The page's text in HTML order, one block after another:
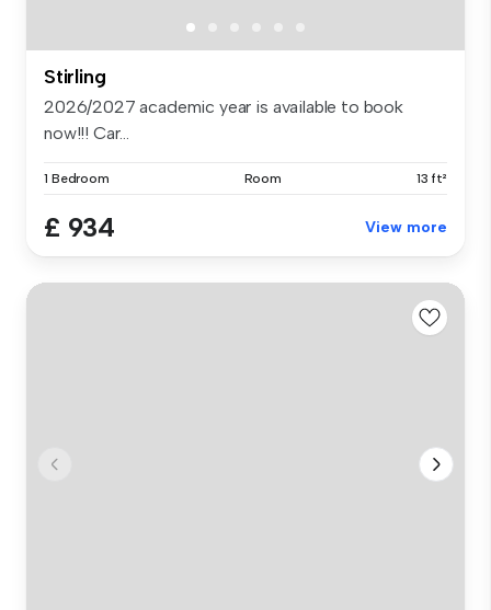
Stirling
2026/2027 academic year is available to book
now!!! Car...
1 Bedroom Room 13 ft²
£ 934 View more